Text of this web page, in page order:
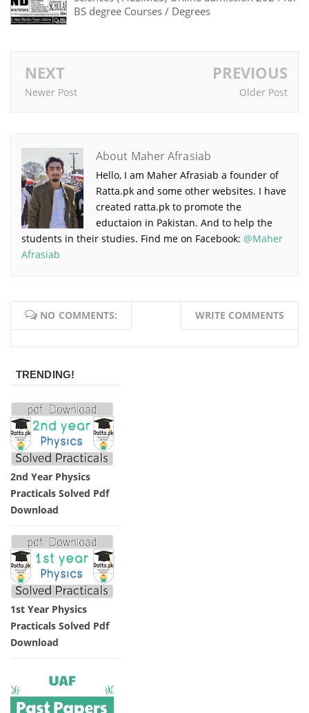
BS degree Courses / Degrees
NEXT
Newer Post
PREVIOUS
Older Post
About Maher Afrasiab
Hello, I am Maher Afrasiab a founder of
Ratta.pk and some other websites. I have
created ratta.pk to promote the
eductaion in Pakistan. And to help the
students in their studies. Find me on Facebook: @Maher
Afrasiab
NO COMMENTS: WRITE COMMENTS
TRENDING!
2nd Year Physics
Practicals Solved Pdf
Download
1st Year Physics
Practicals Solved Pdf
Download